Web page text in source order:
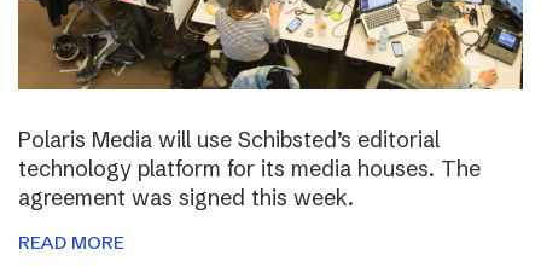
Polaris Media will use Schibsted’s editorial
technology platform for its media houses. The
agreement was signed this week.
READ MORE